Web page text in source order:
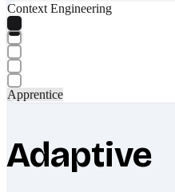
Context Engineering
Apprentice
Adaptive